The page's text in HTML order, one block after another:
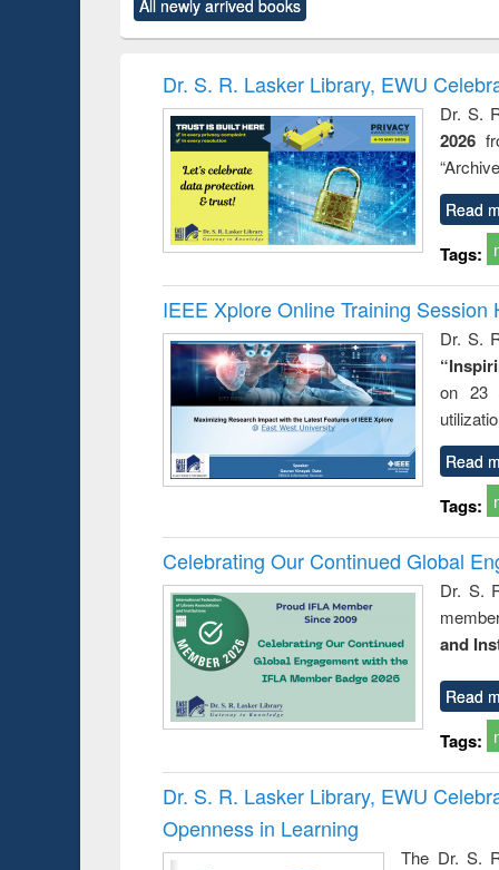
original content):
Power electronics
original content):
Victimology
All newly arrived books
Dr. S. R. Lasker Library, EWU
Dr. S.
2026
Read
Tags:
IEEE Xplore Online Training Session
Dr. S.
on 23
Read
Tags:
Celebrating Our Continued Global
Dr. S.
and
Read
Tags:
Dr. S. R. Lasker Library, EWU
Openness in Learning
The Dr. S.